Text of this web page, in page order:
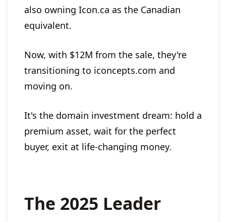
also owning Icon.ca as the Canadian
equivalent.
Now, with $12M from the sale, they're
transitioning to iconcepts.com and
moving on.
It's the domain investment dream: hold a
premium asset, wait for the perfect
buyer, exit at life-changing money.
The 2025 Leader